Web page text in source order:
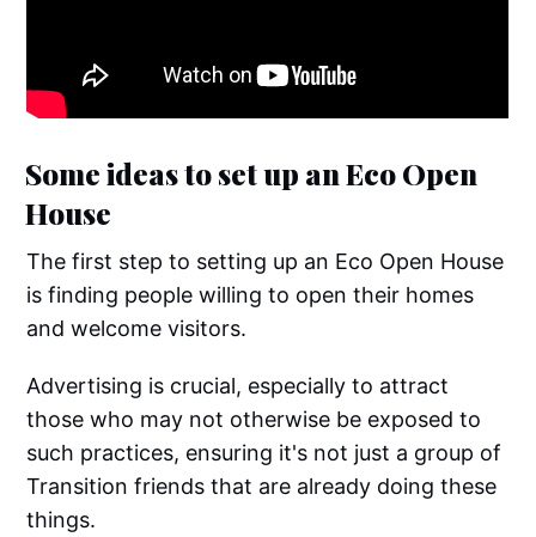
Some ideas to set up an Eco Open
House
The first step to setting up an Eco Open House
is finding people willing to open their homes
and welcome visitors.
Advertising is crucial, especially to attract
those who may not otherwise be exposed to
such practices, ensuring it's not just a group of
Transition friends that are already doing these
things.